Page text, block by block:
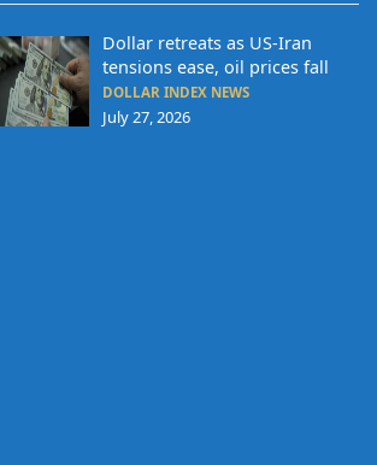
Dollar retreats as US-Iran
tensions ease, oil prices fall
DOLLAR INDEX NEWS
July 27, 2026